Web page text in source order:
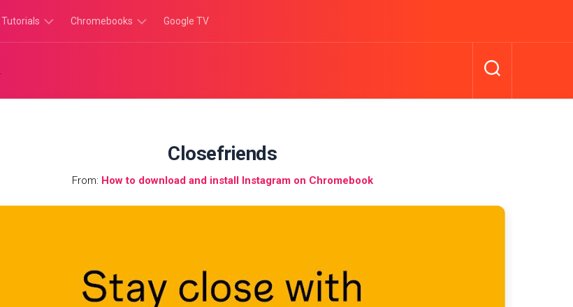
Tutorials Chromebooks Google TV
Closefriends
From: How to download and install Instagram on Chromebook